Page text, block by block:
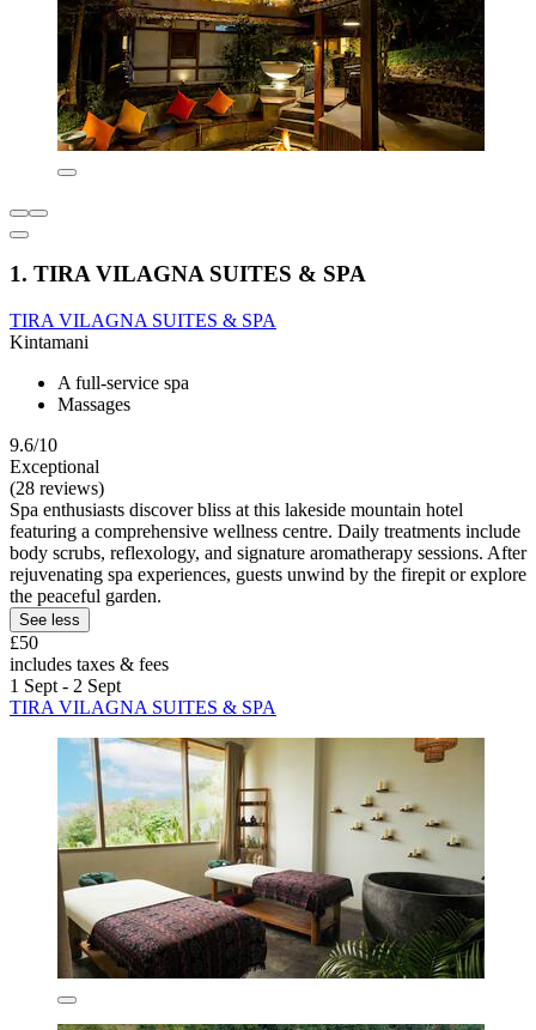
1. TIRA VILAGNA SUITES & SPA
TIRA VILAGNA SUITES & SPA
Kintamani
A full-service spa
Massages
9.6/10
Exceptional
(28 reviews)
Spa enthusiasts discover bliss at this lakeside mountain hotel
featuring a comprehensive wellness centre. Daily treatments include
body scrubs, reflexology, and signature aromatherapy sessions. After
rejuvenating spa experiences, guests unwind by the firepit or explore
the peaceful garden.
See less
£50
includes taxes & fees
1 Sept - 2 Sept
TIRA VILAGNA SUITES & SPA